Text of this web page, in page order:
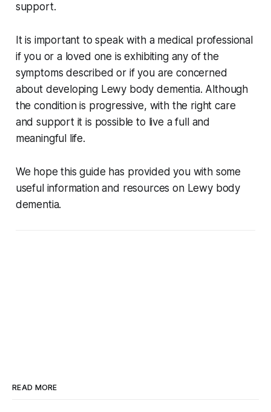
support.
It is important to speak with a medical professional
if you or a loved one is exhibiting any of the
symptoms described or if you are concerned
about developing Lewy body dementia. Although
the condition is progressive, with the right care
and support it is possible to live a full and
meaningful life.
We hope this guide has provided you with some
useful information and resources on Lewy body
dementia.
READ MORE